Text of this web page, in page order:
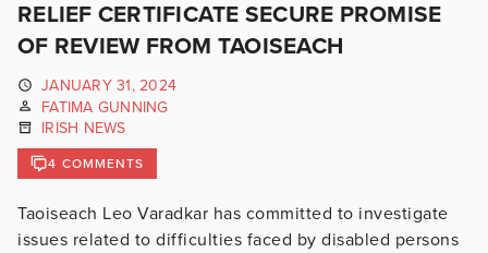
RELIEF CERTIFICATE SECURE PROMISE
OF REVIEW FROM TAOISEACH
JANUARY 31, 2024
FATIMA GUNNING
IRISH NEWS
4 COMMENTS
Taoiseach Leo Varadkar has committed to investigate
issues related to difficulties faced by disabled persons